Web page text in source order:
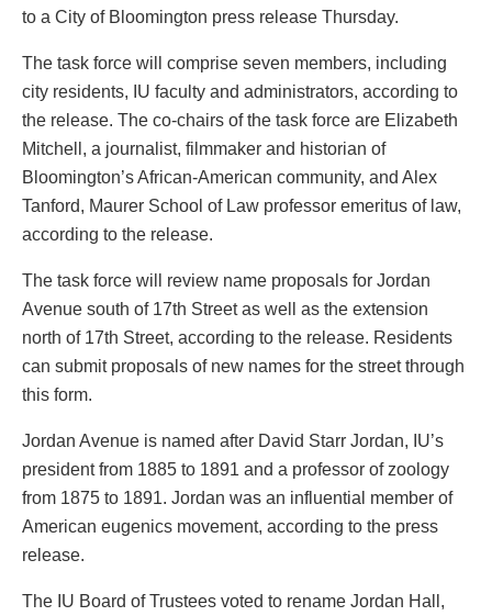
to a City of Bloomington press release Thursday.
The task force will comprise seven members, including
city residents, IU faculty and administrators, according to
the release. The co-chairs of the task force are Elizabeth
Mitchell, a journalist, filmmaker and historian of
Bloomington’s African-American community, and Alex
Tanford, Maurer School of Law professor emeritus of law,
according to the release.
The task force will review name proposals for Jordan
Avenue south of 17th Street as well as the extension
north of 17th Street, according to the release. Residents
can submit proposals of new names for the street through
this form.
Jordan Avenue is named after David Starr Jordan, IU’s
president from 1885 to 1891 and a professor of zoology
from 1875 to 1891. Jordan was an influential member of
American eugenics movement, according to the press
release.
The IU Board of Trustees voted to rename Jordan Hall,